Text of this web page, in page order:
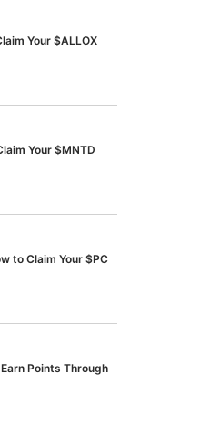
Your $ALLOX
Your $MNTD
to Claim Your $PC
Points Through